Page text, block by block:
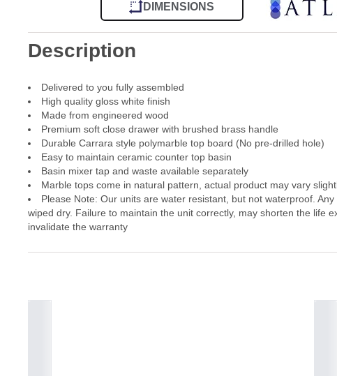
DIMENSIONS
Description
Delivered to you fully assembled
High quality gloss white finish
Made from engineered wood
Premium soft close drawer with brushed brass handle
Durable Carrara style polymarble top board (No pre-drilled hole)
Easy to maintain ceramic counter top basin
Basin mixer tap and waste available separately
Marble tops come in natural pattern, actual product may vary
Please Note: Our units are water resistant, but not waterproof.
wiped dry. Failure to maintain the unit correctly, may shorten the life
invalidate the warranty